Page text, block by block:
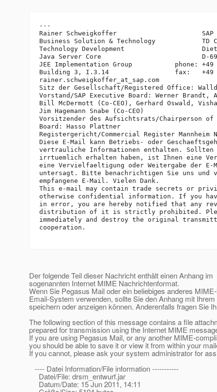
---
Rainer Schweigkoffer                      SAP
Business Solution & Technology            TD
Technology Development
Java Server Core                          D-
JEE Implementation Group           phone: +49
Building 3, I.3.14                 fax:   +49
rainer.schweigkoffer_at_sap. com
Sitz der Gesellschaft/Registered Office:
Vorstand/SAP Executive Board: Werner Brandt,
Bill McDermott (Co-CEO), Gerhard Oswald,
Jim Hagemann Snabe (Co-CEO)
Vorsitzender des Aufsichtsrats/Chairperson of
Board: Hasso Plattner
Registergericht/Commercial Register Mannheim
Diese E-Mail kann Betriebs- oder
vertrauliche Informationen enthalten.
irrtuemlich erhalten haben, ist Ihnen eine
eine Vervielfaeltigung oder Weitergabe der
untersagt. Bitte benachrichtigen Sie uns und
empfangene E-Mail. Vielen Dank.
This e-mail may contain trade secrets or
otherwise confidential information. If you
in error, you are hereby notified that any
distribution of it is strictly prohibited.
immediately and destroy the original
cooperation.
Der folgende Teil dieser Nachricht enthält einen Anhang im
sogenannten Internet MIME Nachrichtenformat.
Wenn Sie Pegasus Mail oder ein beliebiges anderes
Email-System verwenden, sollte Sie den Anhang mit
speichern oder anzeigen können. Anderenfalls fragen Sie
The following section of this message contains a file
prepared for transmission using the Internet MIME
If you are using Pegasus Mail, or any another MIME-
you should be able to save it or view it from within your
If you cannot, please ask your system administrator for
---- Datei Information/File information -----------
Datei/File: drsm_entwurf.jar
Datum/Date: 15 Jun 2011, 14:11